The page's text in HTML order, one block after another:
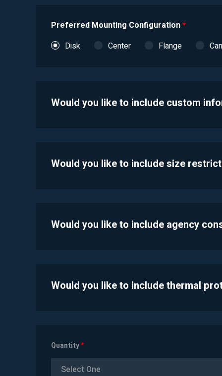
Preferred Mounting Configuration*
Disk
Center Flange Can
Would you like to include custom
Would you like to include size
Would you like to include agency
Would you like to include thermal
Quantity*
Select One